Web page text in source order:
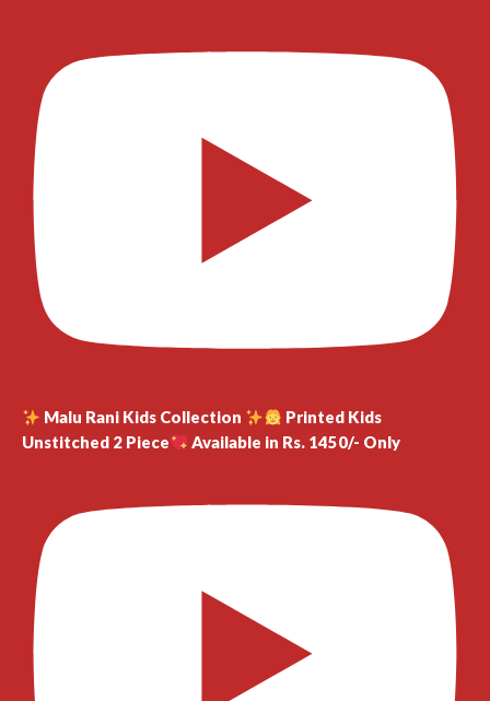
Malu Rani Kids Collection
Printed Kids
Unstitched 2 Piece
Available in Rs. 1450/- Only